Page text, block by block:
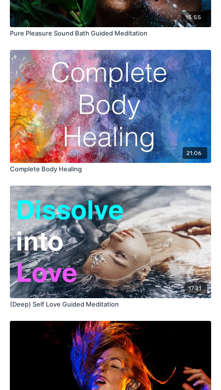
15:55
Pure Pleasure Sound Bath Guided Meditation
21:06
Complete Body Healing
17:21
(Deep) Self Love Guided Meditation